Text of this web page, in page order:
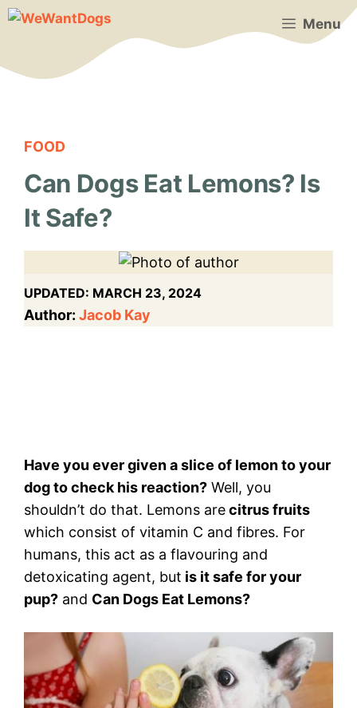
Skip
Menu
FOOD
Can Dogs Eat Lemons? Is
It Safe?
UPDATED: MARCH 23, 2024
Author: Jacob Kay
Have you ever given a slice of lemon to your
dog to check his reaction? Well, you
shouldn’t do that. Lemons arecitrus fruits
which consist of vitamin C and fibres. For
humans, this act as a flavouring and
detoxicating agent, but is it safe for your
pup? and Can Dogs Eat Lemons?